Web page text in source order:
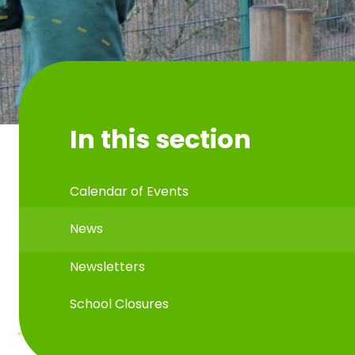
In this section
Calendar of Events
News
Newsletters
School Closures